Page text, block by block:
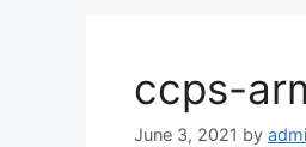
ccps-
June 3, 2021 by